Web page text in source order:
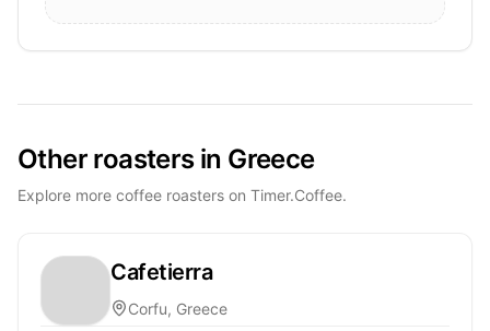
Other roasters in Greece
Explore more coffee roasters on Timer.Coffee.
Cafetierra
Corfu, Greece